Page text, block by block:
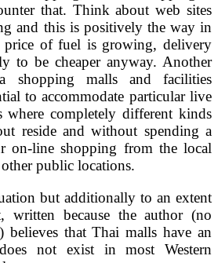
that. Think about web sites
and this is positively the way in
of fuel is growing, delivery
to be cheaper anyway. Another
shopping malls and facilities
to accommodate particular live
where completely different kinds
reside and without spending a
on-line shopping from the local
public locations.
but additionally to an extent
written because the author (no
believes that Thai malls have an
not exist in most Western